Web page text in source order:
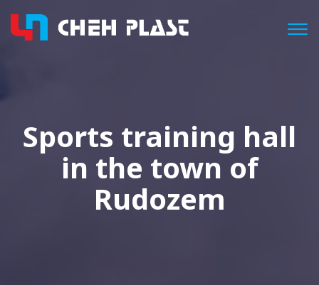
Sports training hall
in the town of
Rudozem